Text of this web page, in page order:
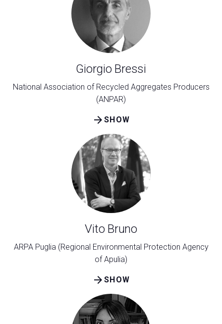
Giorgio Bressi
National Association of Recycled Aggregates Producers
(ANPAR)
SHOW
arrow_forward
Vito Bruno
ARPA Puglia (Regional Environmental Protection Agency
of Apulia)
SHOW
arrow_forward